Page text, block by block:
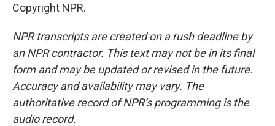
Copyright NPR.
NPR transcripts are created on a rush deadline by
an NPR contractor. This text may not be in its final
form and may be updated or revised in the future.
Accuracy and availability may vary. The
authoritative record of NPR’s programming is the
audio record.